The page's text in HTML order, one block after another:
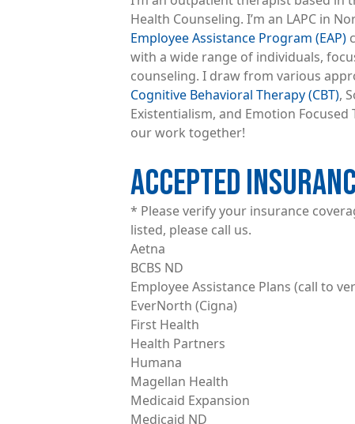
Health Counseling. I’m an LAPC in
Employee Assistance Program (EAP)
with a wide range of individuals,
counseling. I draw from various
Cognitive Behavioral Therapy (CBT),
Existentialism, and Emotion Focused
our work together!
ACCEPTED
* Please verify your insurance
listed, please call us.
Aetna
BCBS ND
Employee Assistance Plans (call to
EverNorth (Cigna)
First Health
Health Partners
Humana
Magellan Health
Medicaid Expansion
Medicaid ND